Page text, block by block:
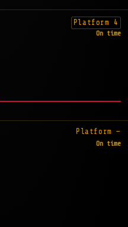
Platform 4
On time
Platform —
On time